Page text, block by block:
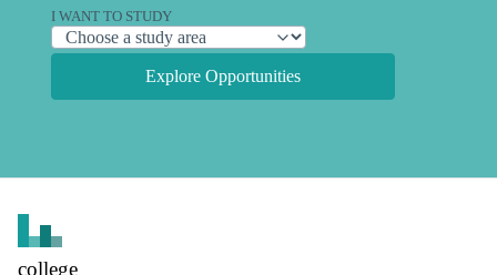
I WANT TO STUDY
Explore Opportunities
college